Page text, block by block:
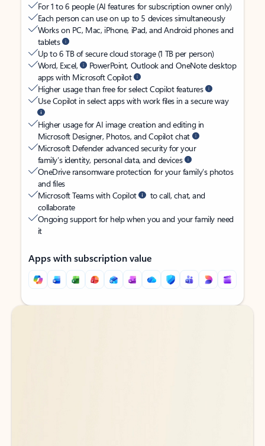
For 1 to 6 people (AI features for subscription owner only)
Each person can use on up to 5 devices simultaneously
Works on PC, Mac, iPhone, iPad, and Android phones and
tablets
Up to 6 TB of secure cloud storage (1 TB per person)
Word, Excel,
PowerPoint, Outlook and OneNote desktop
apps with Microsoft Copilot
Higher usage than free for select Copilot features
Use Copilot in select apps with work files in a secure way
Higher usage for AI image creation and editing in
Microsoft Designer, Photos, and Copilot chat
Microsoft Defender advanced security for your
family’s identity, personal data, and devices
OneDrive ransomware protection for your family’s photos
and files
Microsoft Teams with Copilot
to call, chat, and
collaborate
Ongoing support for help when you and your family need
it
Apps with subscription value
Back to tabs
Back to tabs